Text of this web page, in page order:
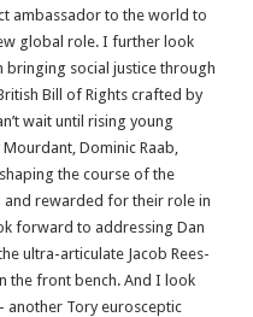
ambassador to the world to
global role. I further look
social justice through
Bill of Rights crafted by
wait until rising young
Dominic Raab,
the course of the
and rewarded for their role in
forward to addressing Dan
ultra-articulate Jacob Rees-
the front bench. And I look
Tory eurosceptic